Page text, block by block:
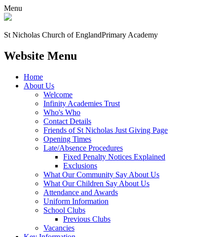
Menu
St Nicholas Church of EnglandPrimary Academy
Website Menu
Home
About Us
Welcome
Infinity Academies Trust
Who's Who
Contact Details
Friends of St Nicholas Just Giving Page
Opening Times
Late/Absence Procedures
Fixed Penalty Notices Explained
Exclusions
What Our Community Say About Us
What Our Children Say About Us
Attendance and Awards
Uniform Information
School Clubs
Previous Clubs
Vacancies